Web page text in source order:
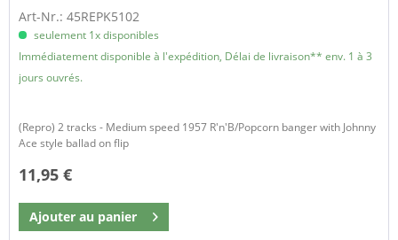
Art-Nr.: 45REPK5102
seulement 1x disponibles
Immédiatement disponible à l'expédition, Délai de livraison** env. 1 à 3
jours ouvrés.
(Repro) 2 tracks - Medium speed 1957 R'n'B/Popcorn banger with Johnny
Ace style ballad on flip
11,95 €
Ajouter au panier